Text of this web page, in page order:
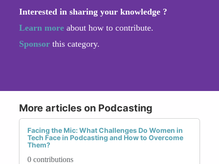
Interested in sharing your knowledge ?
Learn more about how to contribute.
Sponsor this category.
More articles on Podcasting
Facing the Mic: What Challenges Do Women in
Tech Face in Podcasting and How to Overcome
Them?
0 contributions